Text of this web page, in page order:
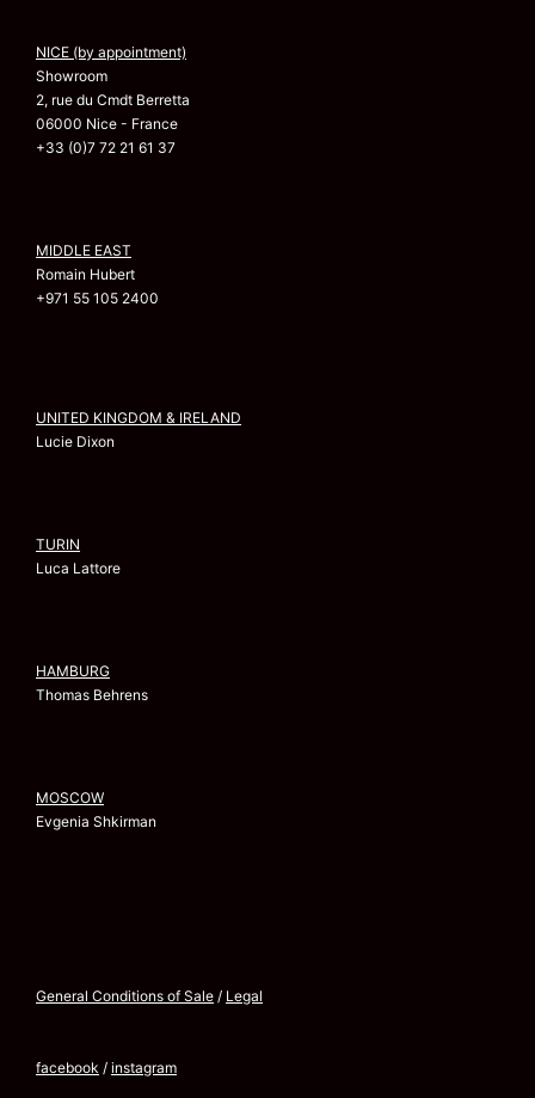
NICE (by appointment)
Showroom
2, rue du Cmdt Berretta
06000 Nice - France
+33 (0)7 72 21 61 37
MIDDLE EAST
Romain Hubert
+971 55 105 2400
UNITED KINGDOM & IRELAND
Lucie Dixon
TURIN
Luca Lattore
HAMBURG
Thomas Behrens
MOSCOW
Evgenia Shkirman
General Conditions of Sale / Legal
facebook / instagram